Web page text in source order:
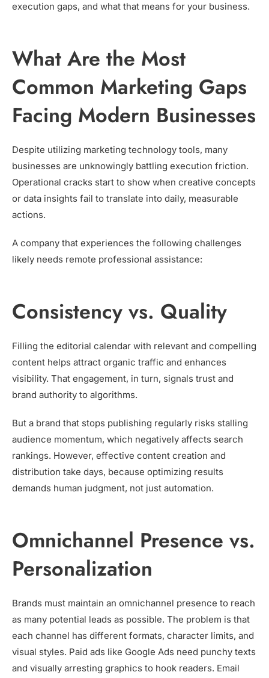
execution gaps, and what that means for your business.
What Are the Most
Common Marketing Gaps
Facing Modern Businesses
Despite utilizing marketing technology tools, many
businesses are unknowingly battling execution friction.
Operational cracks start to show when creative concepts
or data insights fail to translate into daily, measurable
actions.
A company that experiences the following challenges
likely needs remote professional assistance:
Consistency vs. Quality
Filling the editorial calendar with relevant and compelling
content helps attract organic traffic and enhances
visibility. That engagement, in turn, signals trust and
brand authority to algorithms.
But a brand that stops publishing regularly risks stalling
audience momentum, which negatively affects search
rankings. However, effective content creation and
distribution take days, because optimizing results
demands human judgment, not just automation.
Omnichannel Presence vs.
Personalization
Brands must maintain an omnichannel presence to reach
as many potential leads as possible. The problem is that
each channel has different formats, character limits, and
visual styles. Paid ads like Google Ads need punchy texts
and visually arresting graphics to hook readers. Email